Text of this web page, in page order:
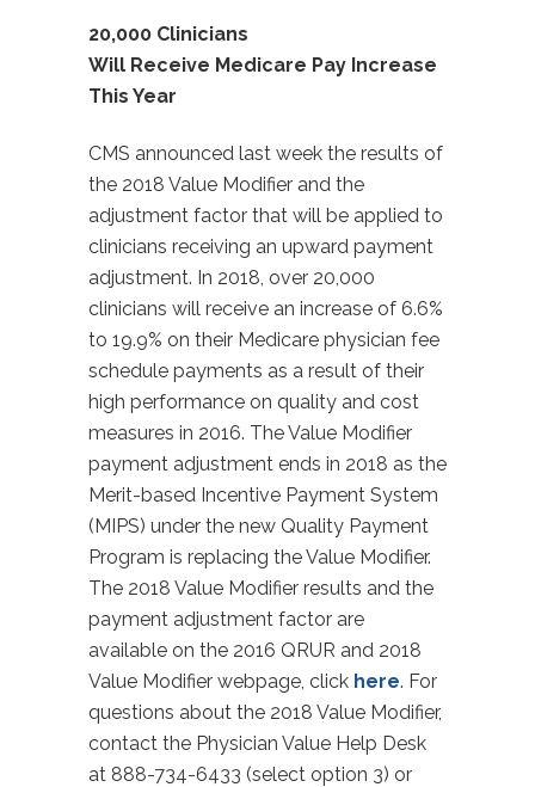
20,000 Clinicians
Will Receive Medicare Pay Increase
This Year
CMS announced last week the results of
the 2018 Value Modifier and the
adjustment factor that will be applied to
clinicians receiving an upward payment
adjustment. In 2018, over 20,000
clinicians will receive an increase of 6.6%
to 19.9% on their Medicare physician fee
schedule payments as a result of their
high performance on quality and cost
measures in 2016. The Value Modifier
payment adjustment ends in 2018 as the
Merit-based Incentive Payment System
(MIPS) under the new Quality Payment
Program is replacing the Value Modifier.
The 2018 Value Modifier results and the
payment adjustment factor are
available on the 2016 QRUR and 2018
Value Modifier webpage, click here. For
questions about the 2018 Value Modifier,
contact the Physician Value Help Desk
at 888-734-6433 (select option 3) or